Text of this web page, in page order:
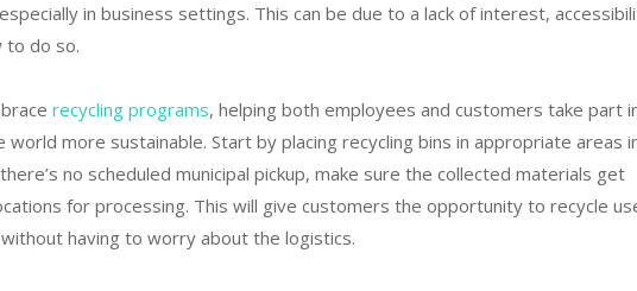
in business settings. This can be due to a lack of interest,
to do so.
recycling programs, helping both employees and customers take part
more sustainable. Start by placing recycling bins in appropriate areas
no scheduled municipal pickup, make sure the collected materials get
for processing. This will give customers the opportunity to recycle
having to worry about the logistics.